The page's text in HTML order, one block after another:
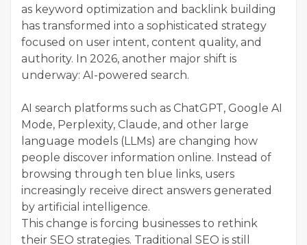
as keyword optimization and backlink building
has transformed into a sophisticated strategy
focused on user intent, content quality, and
authority. In 2026, another major shift is
underway: AI-powered search.
AI search platforms such as ChatGPT, Google AI
Mode, Perplexity, Claude, and other large
language models (LLMs) are changing how
people discover information online. Instead of
browsing through ten blue links, users
increasingly receive direct answers generated
by artificial intelligence.
This change is forcing businesses to rethink
their SEO strategies. Traditional SEO is still